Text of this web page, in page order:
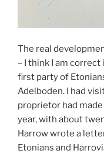
The real
– I think I am
first party of
Adelboden. I had
proprietor had
year, with about
Harrow wrote a
Etonians and